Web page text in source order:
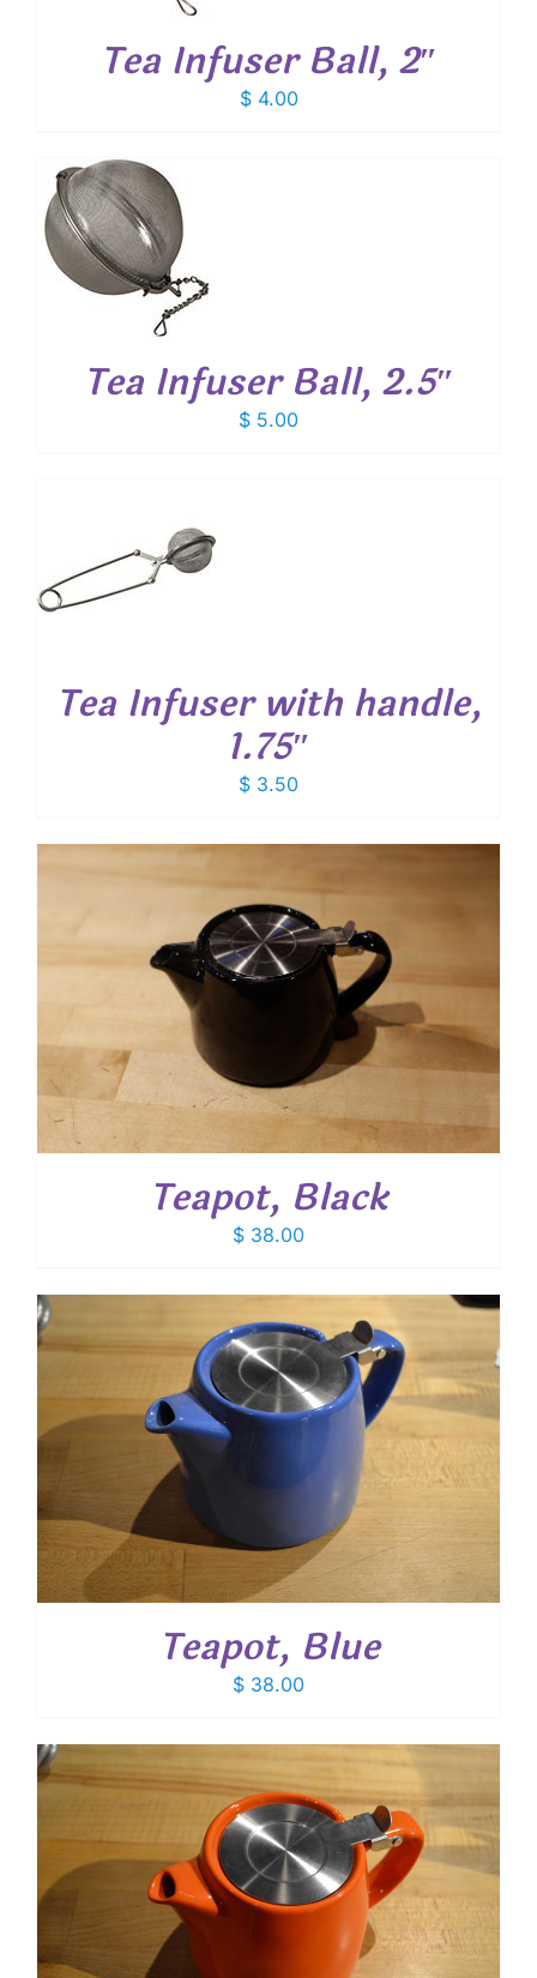
Tea Infuser Ball, 2″
$4.00
Tea Infuser Ball, 2.5″
$ 5.00
Tea Infuser with handle,
1.75″
$ 3.50
Teapot, Black
$ 38.00
Teapot, Blue
$ 38.00